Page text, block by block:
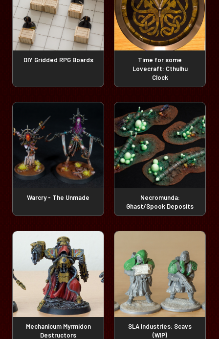
DIY Gridded RPG Boards
Time for some
Lovecraft: Cthulhu
Clock
Warcry - The Unmade
Necromunda:
Ghast/Spook Deposits
Mechanicum Myrmidon
Destructors
SLA Industries: Scavs
(WIP)